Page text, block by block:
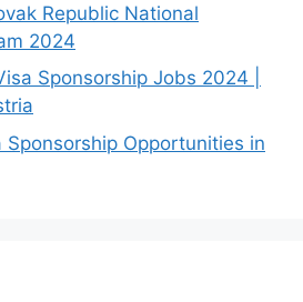
Republic National
2024
Sponsorship Jobs 2024 |
Opportunities in